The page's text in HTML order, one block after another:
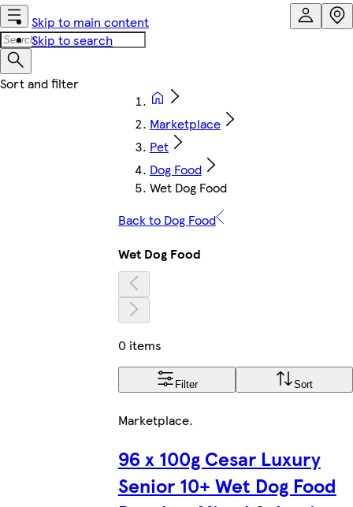
Skip to main content
Skip to search
Marketplace
Pet
Dog Food
Wet Dog Food
Back to Dog Food
Wet Dog Food
0 items
Filter Sort
Marketplace.
96 x 100g Cesar Luxury
Senior 10+ Wet Dog Food